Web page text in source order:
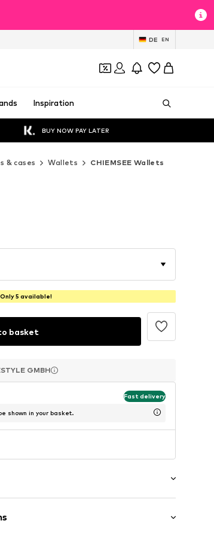
DE EN
Inspiration
BUY NOW PAY LATER
& cases Wallets CHIEMSEE Wallets
Only 5 available!
basket
GMBH
GMBH
GMBH
Fast delivery
shown in your basket.